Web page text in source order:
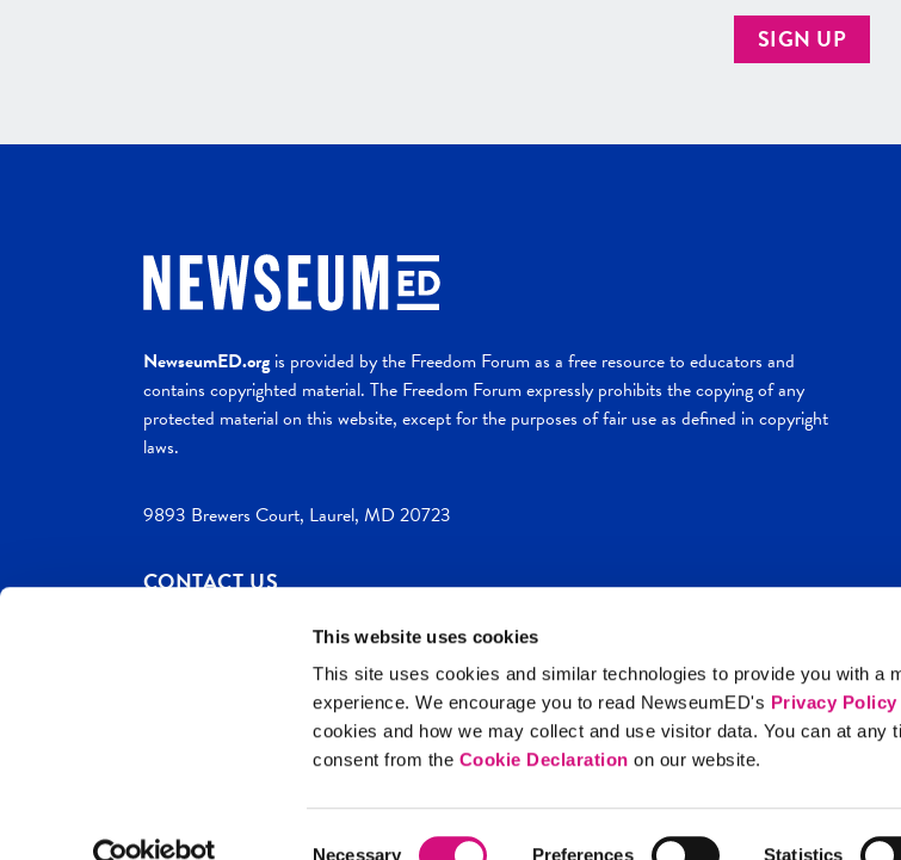
This website uses cookies
This site uses cookies and similar technologies to provide you with a
experience. We encourage you to read NewseumED's Privacy Policy
cookies and how we may collect and use visitor data. You can at any
consent from the Cookie Declaration on our website.
Necessary Preferences Statistics
SIGN UP
NewseumED.orgis provided by the Freedom Forum as a free resource to educators and
contains copyrighted material. The Freedom Forum expressly prohibits the copying of any
protected material on this website, except for the purposes of fair use as defined in copyright
laws.
9893 Brewers Court, Laurel, MD 20723
CONTACT US
Site Help Privacy Policy